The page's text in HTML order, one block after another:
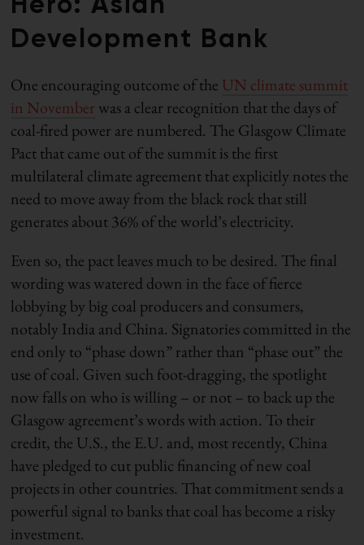
Hero: Asian
Development Bank
One encouraging outcome of the UN climate summit
in November was a clear recognition that the days of
coal-fired power are numbered. The Glasgow Climate
Pact that came out of the summit is the first
multilateral climate agreement that explicitly notes the
need to move away from the black rock that still
generates about 36% of the world’s electricity.
Even so, the pact leaves much to be desired. The final
wording was watered down in the face of fierce
lobbying by big coal producers and consumers,
notably India and China. Signatories committed in the
end only to “phase down” rather than “phase out” the
use of coal. Given such foot-dragging, the spotlight
now falls on who is willing – or not – to back up the
Glasgow agreement’s words with action. To their
credit, the U.S., the E.U. and, most recently, China
have pledged to cut public financing of new coal
projects in other countries. That commitment sends a
powerful signal to banks that coal has become a risky
investment.